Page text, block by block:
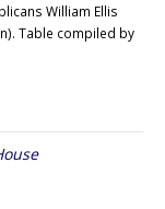
William Ellis
Table compiled by